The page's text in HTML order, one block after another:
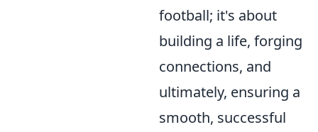
football; it's about
building a life, forging
connections, and
ultimately, ensuring a
smooth, successful